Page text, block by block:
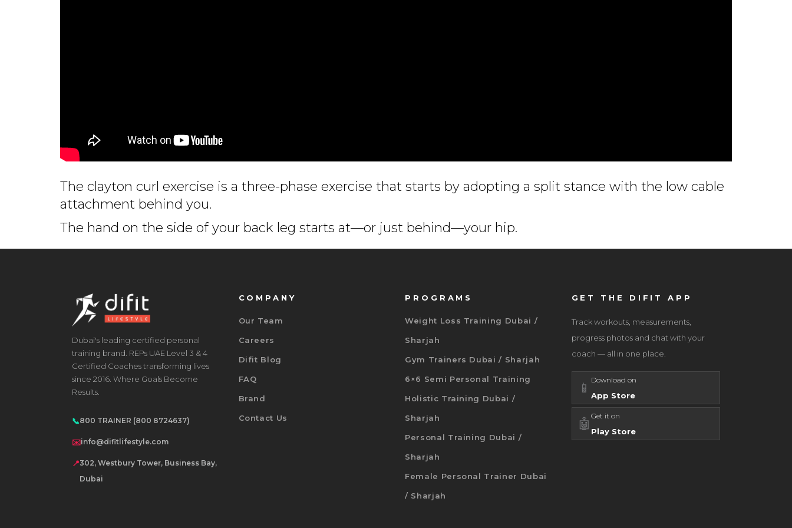
The clayton curl exercise is a three-phase exercise that starts by adopting a split stance with the low cable
attachment behind you.
The hand on the side of your back leg starts at—or just behind—your hip.
Dubai's leading certified personal
training brand. REPs UAE Level 3 & 4
Certified Coaches transforming lives
since 2016. Where Goals Become
Results.
📞800 TRAINER (800 8724637)
✉️info@difitlifestyle.com
📍302, Westbury Tower, Business Bay,
Dubai
COMPANY
Our Team
Careers
Difit Blog
FAQ
Brand
Contact Us
PROGRAMS
Weight Loss Training Dubai /
Sharjah
Gym Trainers Dubai / Sharjah
6×6 Semi Personal Training
Holistic Training Dubai /
Sharjah
Personal Training Dubai /
Sharjah
Female Personal Trainer Dubai
/ Sharjah
GET THE DIFIT APP
Track workouts, measurements,
progress photos and chat with your
coach — all in one place.
📱 Download on
App Store
🤖 Get it on
Play Store